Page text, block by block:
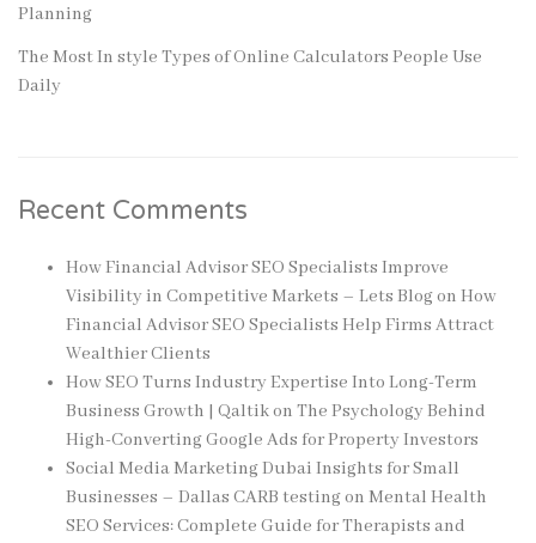
Planning
The Most In style Types of Online Calculators People Use
Daily
Recent Comments
How Financial Advisor SEO Specialists Improve
Visibility in Competitive Markets – Lets Blogon How
Financial Advisor SEO Specialists Help Firms Attract
Wealthier Clients
How SEO Turns Industry Expertise Into Long-Term
Business Growth | Qaltikon The Psychology Behind
High-Converting Google Ads for Property Investors
Social Media Marketing Dubai Insights for Small
Businesses – Dallas CARB testingon Mental Health
SEO Services: Complete Guide for Therapists and